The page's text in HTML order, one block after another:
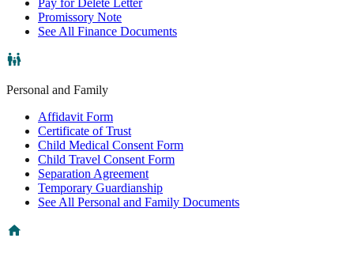
Pay for Delete Letter
Promissory Note
See All Finance Documents
Personal and Family
Affidavit Form
Certificate of Trust
Child Medical Consent Form
Child Travel Consent Form
Separation Agreement
Temporary Guardianship
See All Personal and Family Documents